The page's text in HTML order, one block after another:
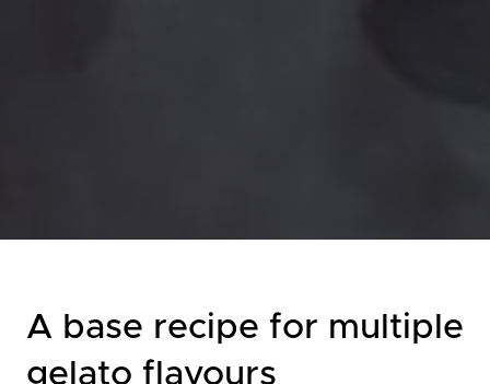
A base recipe for multiple
gelato flavours